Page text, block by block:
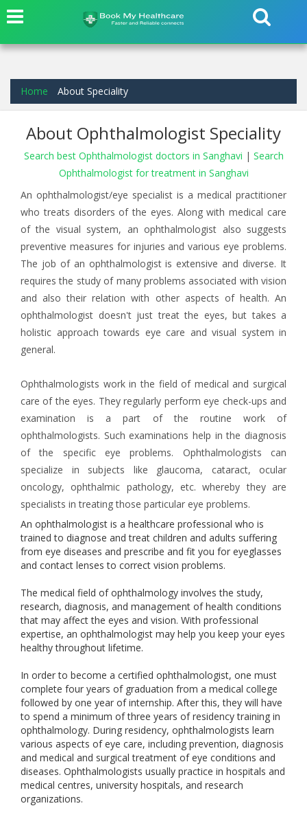
Home About Speciality
About Ophthalmologist Speciality
Search best Ophthalmologist doctors in Sanghavi | Search
Ophthalmologist for treatment in Sanghavi
An ophthalmologist/eye specialist is a medical practitioner
who treats disorders of the eyes. Along with medical care
of the visual system, an ophthalmologist also suggests
preventive measures for injuries and various eye problems.
The job of an ophthalmologist is extensive and diverse. It
requires the study of many problems associated with vision
and also their relation with other aspects of health. An
ophthalmologist doesn't just treat the eyes, but takes a
holistic approach towards eye care and visual system in
general.
Ophthalmologists work in the field of medical and surgical
care of the eyes. They regularly perform eye check-ups and
examination is a part of the routine work of
ophthalmologists. Such examinations help in the diagnosis
of the specific eye problems. Ophthalmologists can
specialize in subjects like glaucoma, cataract, ocular
oncology, ophthalmic pathology, etc. whereby they are
specialists in treating those particular eye problems.
An ophthalmologist is a healthcare professional who is
trained to diagnose and treat children and adults suffering
from eye diseases and prescribe and fit you for eyeglasses
and contact lenses to correct vision problems.
The medical field of ophthalmology involves the study,
research, diagnosis, and management of health conditions
that may affect the eyes and vision. With professional
expertise, an ophthalmologist may help you keep your eyes
healthy throughout lifetime.
In order to become a certified ophthalmologist, one must
complete four years of graduation from a medical college
followed by one year of internship. After this, they will have
to spend a minimum of three years of residency training in
ophthalmology. During residency, ophthalmologists learn
various aspects of eye care, including prevention, diagnosis
and medical and surgical treatment of eye conditions and
diseases. Ophthalmologists usually practice in hospitals and
medical centres, university hospitals, and research
organizations.